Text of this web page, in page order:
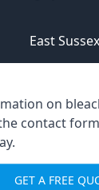
East Sussex
on
contact
GET A FREE